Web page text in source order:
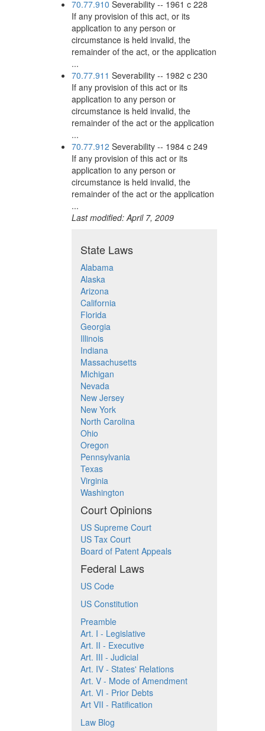
70.77.910 Severability -- 1961 c 228
If any provision of this act, or its
application to any person or
circumstance is held invalid, the
remainder of the act, or the application
...
70.77.911 Severability -- 1982 c 230
If any provision of this act or its
application to any person or
circumstance is held invalid, the
remainder of the act or the application
...
70.77.912 Severability -- 1984 c 249
If any provision of this act or its
application to any person or
circumstance is held invalid, the
remainder of the act or the application
...
Last modified: April 7, 2009
State Laws
Alabama
Alaska
Arizona
California
Florida
Georgia
Illinois
Indiana
Massachusetts
Michigan
Nevada
New Jersey
New York
North Carolina
Ohio
Oregon
Pennsylvania
Texas
Virginia
Washington
Court Opinions
US Supreme Court
US Tax Court
Board of Patent Appeals
Federal Laws
US Code
US Constitution
Preamble
Art. I - Legislative
Art. II - Executive
Art. III - Judicial
Art. IV - States' Relations
Art. V - Mode of Amendment
Art. VI - Prior Debts
Art VII - Ratification
Law Blog